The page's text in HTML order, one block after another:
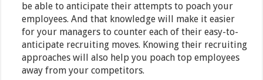
be able to anticipate their attempts to poach your
employees. And that knowledge will make it easier
for your managers to counter each of their easy-to-
anticipate recruiting moves. Knowing their recruiting
approaches will also help you poach top employees
away from your competitors.